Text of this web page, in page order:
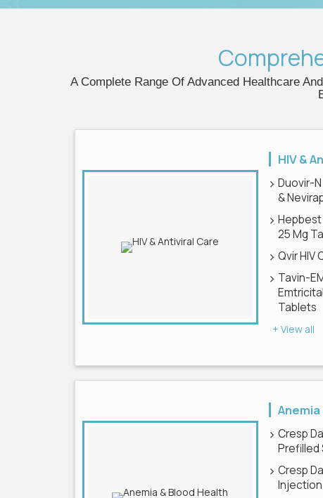
A Complete Range Of Advanced Healthcare
HIV &
Duovir-
&
25 Mg
Qvir HIV
Tavin-
Tablets
+ View all
Cresp
Prefilled
Cresp
Injection